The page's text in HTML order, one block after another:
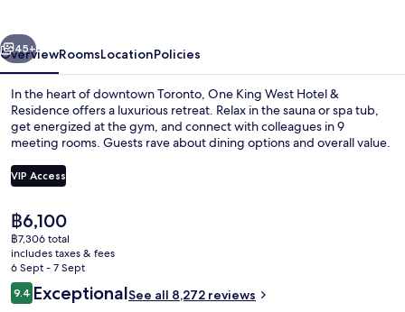
Residence
Next
45+
OverviewRoomsLocationPolicies
In the heart of downtown Toronto, One King West Hotel &
Residence offers a luxurious retreat. Relax in the sauna or spa tub,
get energized at the gym, and connect with colleagues in 9
meeting rooms. Guests rave about dining options and overall value.
VIP Access
The
current
price
is
฿6,100
฿6,100
฿7,306 total
includes taxes & fees
6 Sept - 7 Sept
Reviews
9.49.4 out of 10
ExceptionalSee all 8,272 reviews